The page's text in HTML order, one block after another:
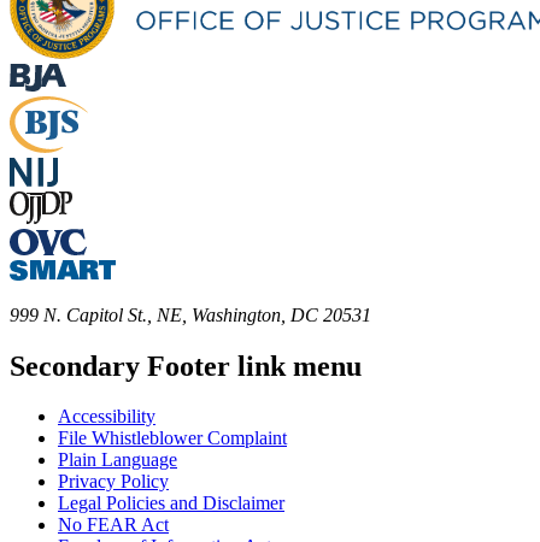
999 N. Capitol St., NE, Washington, DC 20531
Secondary Footer link menu
Accessibility
File Whistleblower Complaint
Plain Language
Privacy Policy
Legal Policies and Disclaimer
No FEAR Act